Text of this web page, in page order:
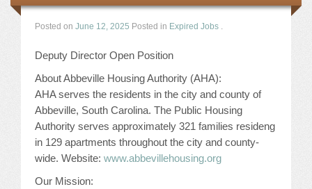
MISSION – VISION – GOALS
PREVIOUS OFFICERS
JOB LISTINGS
Posted on June 12, 2025 Posted in Expired Jobs .
Deputy Director Open Position
About Abbeville Housing Authority (AHA):
AHA serves the residents in the city and county of
Abbeville, South Carolina. The Public Housing
Authority serves approximately 321 families resideng
in 129 apartments throughout the city and county-
wide. Website: www.abbevillehousing.org
Our Mission: